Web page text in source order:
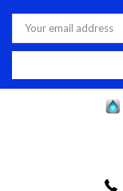
Email
Address